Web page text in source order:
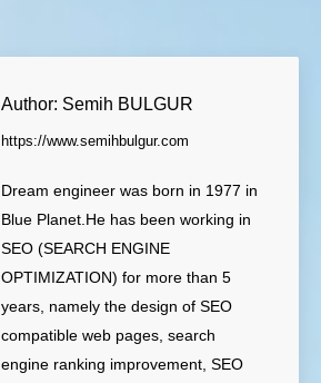
Author: Semih BULGUR
https://www.semihbulgur.com
Dream engineer was born in 1977 in
Blue Planet.He has been working in
SEO (SEARCH ENGINE
OPTIMIZATION) for more than 5
years, namely the design of SEO
compatible web pages, search
engine ranking improvement, SEO